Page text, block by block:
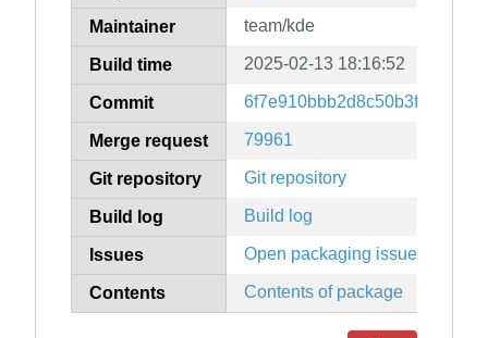
Maintainer team/kde
Build time 2025-02-13 18:16:52
Commit
Merge request 79961
Git repository Git repository
Build log Build log
Issues Open packaging issues
Contents Contents of package